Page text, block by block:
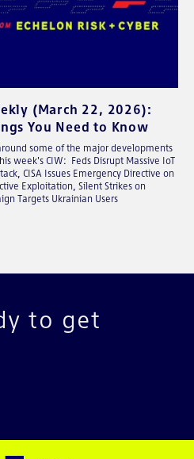
(March 22, 2026):
You Need to Know
some of the major developments
week's CIW: Feds Disrupt Massive IoT
CISA Issues Emergency Directive on
Exploitation, Silent Strikes on
Targets Ukrainian Users
to get